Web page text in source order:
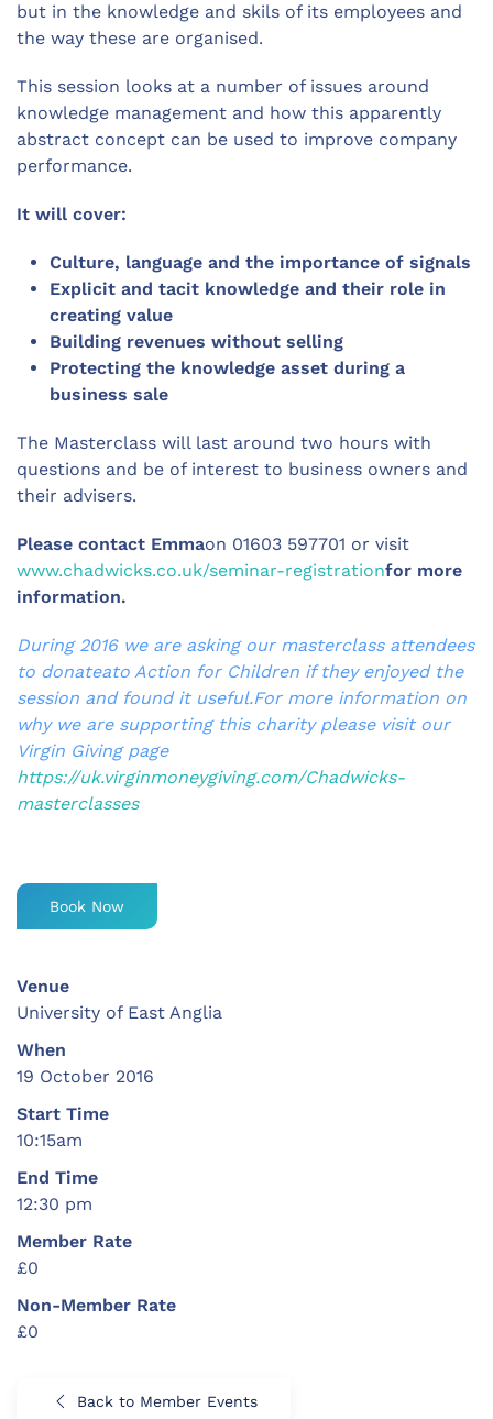
but in the knowledge and skils of its employees and
the way these are organised.
This session looks at a number of issues around
knowledge management and how this apparently
abstract concept can be used to improve company
performance.
It will cover:
Culture, language and the importance of signals
Explicit and tacit knowledge and their role in
creating value
Building revenues without selling
Protecting the knowledge asset during a
business sale
The Masterclass will last around two hours with
questions and be of interest to business owners and
their advisers.
Please contact Emmaon 01603 597701 or visit
www.chadwicks.co.uk/seminar-registrationfor more
information.
During 2016 we are asking our masterclass attendees
to donateato Action for Children if they enjoyed the
session and found it useful.For more information on
why we are supporting this charity please visit our
Virgin Giving page
https://uk.virginmoneygiving.com/Chadwicks-
masterclasses
Book Now
Venue
University of East Anglia
When
19 October 2016
Start Time
10:15am
End Time
12:30 pm
Member Rate
£0
Non-Member Rate
£0
Back to Member Events